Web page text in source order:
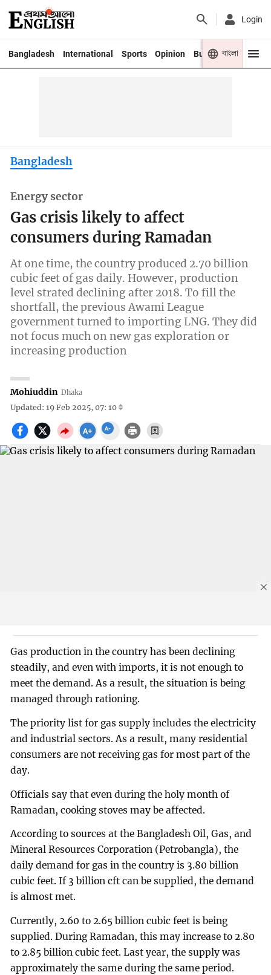
Login
Bangladesh International Sports Opinion Business Youth
বাংলা
Bangladesh
Energy sector
Gas crisis likely to affect
consumers during Ramadan
At one time, the country produced 2.70 billion
cubic feet of gas daily. However, production
level strated declining after 2018. To fill the
shortfall, the previous Awami League
government turned to importing LNG. They did
not focus much on new gas exploration or
increasing production
Mohiuddin Dhaka
Updated: 19 Feb 2025, 07: 10
Gas production in the country has been declining
steadily, and even with imports, it is not enough to
meet the demand. As a result, the situation is being
managed through rationing.
The priority list for gas supply includes the electricity
and industrial sectors. As a result, many residential
consumers are not receiving gas for most part of the
day.
Officials say that even during the holy month of
Ramadan, cooking stoves may be affected.
According to sources at the Bangladesh Oil, Gas, and
Mineral Resources Corporation (Petrobangla), the
daily demand for gas in the country is 3.80 billion
cubic feet. If 3 billion cft can be supplied, the demand
is almost met.
Currently, 2.60 to 2.65 billion cubic feet is being
supplied. During Ramadan, this may increase to 2.80
to 2.85 billion cubic feet. Last year, the supply was
approximately the same during the same period.